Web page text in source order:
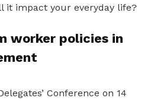
it impact your everyday life?
worker policies in
Conference on 14